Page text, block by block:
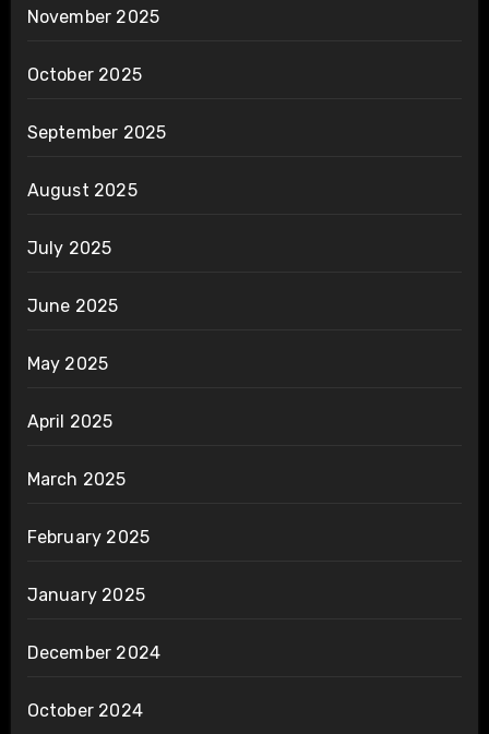
November 2025
October 2025
September 2025
August 2025
July 2025
June 2025
May 2025
April 2025
March 2025
February 2025
January 2025
December 2024
October 2024